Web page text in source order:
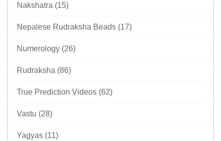
Nakshatra (15)
Nepalese Rudraksha Beads (17)
Numerology (26)
Rudraksha (86)
True Prediction Videos (62)
Vastu (28)
Yagyas (11)